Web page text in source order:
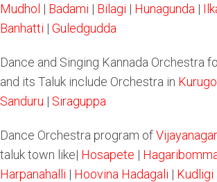
Mudhol | Badami | Bilagi | Hunagunda |
Banhatti | Guledgudda
Dance and Singing Kannada Orchestra
and its Taluk include Orchestra in
Sanduru | Siraguppa
Dance Orchestra program ofVijayanagar
taluk town like| Hosapete |
Harpanahalli | Hoovina Hadagali | Kudligi